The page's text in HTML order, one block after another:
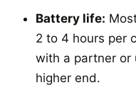
Battery life:
2 to 4 hours per
with a partner or
higher end.